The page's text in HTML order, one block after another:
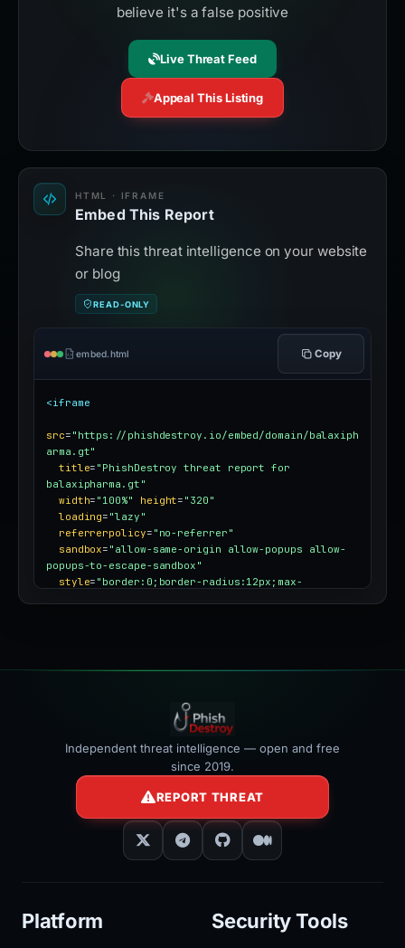
believe it's a false positive
Live Threat Feed
Appeal This Listing
HTML · IFRAME
Embed This Report
Share this threat intelligence on your website
or blog
READ-ONLY
embed.html Copy
<iframe
src= "https://phishdestroy.io/embed/domain/balaxiph
arma.gt"
title= "PhishDestroy threat report for
balaxipharma.gt"
width= "100%" height= "320"
loading= "lazy"
referrerpolicy= "no-referrer"
sandbox= "allow-same-origin allow-popups allow-
popups-to-escape-sandbox"
style= "border:0;border-radius:12px;max-
Independent threat intelligence — open and free
since 2019.
REPORT THREAT
Platform Security Tools